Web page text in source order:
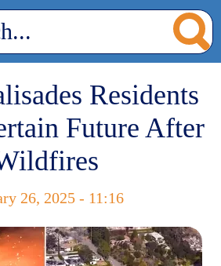
Residents
Future After
26, 2025 - 11:16